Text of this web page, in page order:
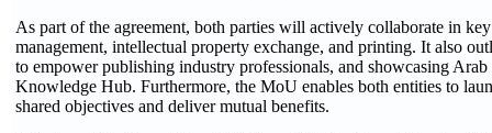
As part of the agreement, both parties will actively collaborate in
management, intellectual property exchange, and printing. It also
to empower publishing industry professionals, and showcasing
Knowledge Hub. Furthermore, the MoU enables both entities to
shared objectives and deliver mutual benefits.